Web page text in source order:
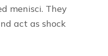
menisci. They
act as shock